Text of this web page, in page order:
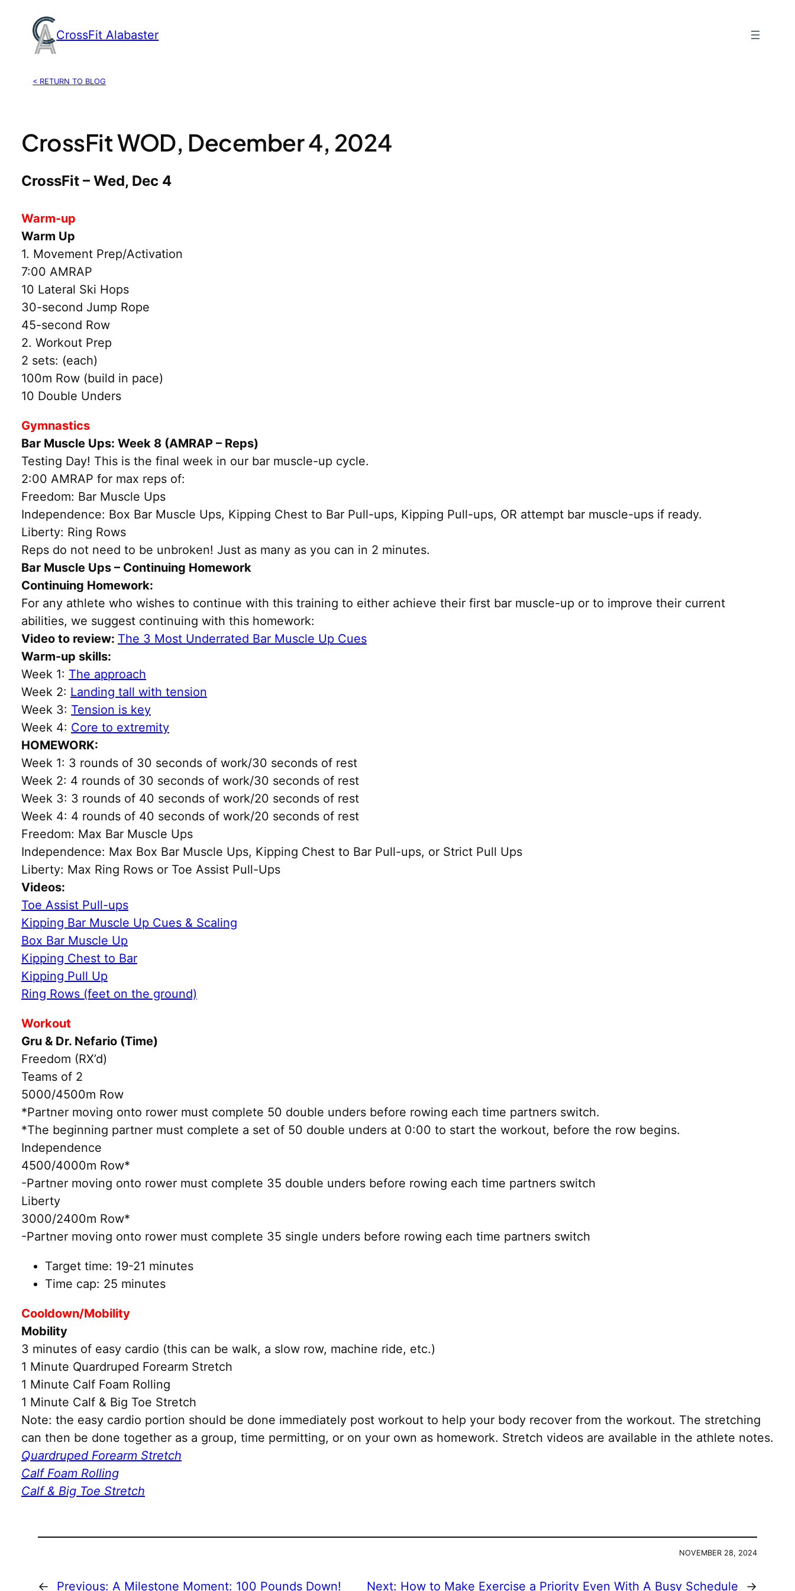
content
CrossFit Alabaster
< RETURN TO BLOG
CrossFit WOD, December 4, 2024
CrossFit – Wed, Dec 4
Warm-up
Warm Up
1. Movement Prep/Activation
7:00 AMRAP
10 Lateral Ski Hops
30-second Jump Rope
45-second Row
2. Workout Prep
2 sets: (each)
100m Row (build in pace)
10 Double Unders
Gymnastics
Bar Muscle Ups: Week 8 (AMRAP – Reps)
Testing Day! This is the final week in our bar muscle-up cycle.
2:00 AMRAP for max reps of:
Freedom: Bar Muscle Ups
Independence: Box Bar Muscle Ups, Kipping Chest to Bar Pull-ups, Kipping Pull-ups, OR attempt bar muscle-ups if ready.
Liberty: Ring Rows
Reps do not need to be unbroken! Just as many as you can in 2 minutes.
Bar Muscle Ups – Continuing Homework
Continuing Homework:
For any athlete who wishes to continue with this training to either achieve their first bar muscle-up or to improve their current
abilities, we suggest continuing with this homework:
Video to review: The 3 Most Underrated Bar Muscle Up Cues
Warm-up skills:
Week 1: The approach
Week 2: Landing tall with tension
Week 3: Tension is key
Week 4: Core to extremity
HOMEWORK:
Week 1: 3 rounds of 30 seconds of work/30 seconds of rest
Week 2: 4 rounds of 30 seconds of work/30 seconds of rest
Week 3: 3 rounds of 40 seconds of work/20 seconds of rest
Week 4: 4 rounds of 40 seconds of work/20 seconds of rest
Freedom: Max Bar Muscle Ups
Independence: Max Box Bar Muscle Ups, Kipping Chest to Bar Pull-ups, or Strict Pull Ups
Liberty: Max Ring Rows or Toe Assist Pull-Ups
Videos:
Toe Assist Pull-ups
Kipping Bar Muscle Up Cues & Scaling
Box Bar Muscle Up
Kipping Chest to Bar
Kipping Pull Up
Ring Rows (feet on the ground)
Workout
Gru & Dr. Nefario (Time)
Freedom (RX’d)
Teams of 2
5000/4500m Row
*Partner moving onto rower must complete 50 double unders before rowing each time partners switch.
*The beginning partner must complete a set of 50 double unders at 0:00 to start the workout, before the row begins.
Independence
4500/4000m Row*
-Partner moving onto rower must complete 35 double unders before rowing each time partners switch
Liberty
3000/2400m Row*
-Partner moving onto rower must complete 35 single unders before rowing each time partners switch
Target time: 19-21 minutes
Time cap: 25 minutes
Cooldown/Mobility
Mobility
3 minutes of easy cardio (this can be walk, a slow row, machine ride, etc.)
1 Minute Quardruped Forearm Stretch
1 Minute Calf Foam Rolling
1 Minute Calf & Big Toe Stretch
Note: the easy cardio portion should be done immediately post workout to help your body recover from the workout. The stretching
can then be done together as a group, time permitting, or on your own as homework. Stretch videos are available in the athlete notes.
Quardruped Forearm Stretch
Calf Foam Rolling
Calf & Big Toe Stretch
NOVEMBER 28, 2024
← Previous: A Milestone Moment: 100 Pounds Down! Next: How to Make Exercise a Priority Even With A Busy Schedule →